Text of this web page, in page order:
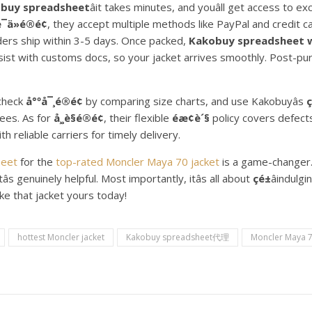
spreadsheetâit takes minutes, and youâll get access to
, they accept multiple methods like PayPal and credit
ship within 3-5 days. Once packed, Kakobuy spreadsheet
with customs docs, so your jacket arrives smoothly. Post-
å°ºå¯¸é®é¢ by comparing size charts, and use Kakobuyâs
As for å¸¸è§é®é¢, their flexible éæ¢è´§ policy covers
reliable carriers for timely delivery.
for the top-rated Moncler Maya 70 jacket is a game-
genuinely helpful. Most importantly, itâs all about çé±
that jacket yours today!
hottest Moncler jacket Kakobuy spreadsheet代理 Moncler Maya